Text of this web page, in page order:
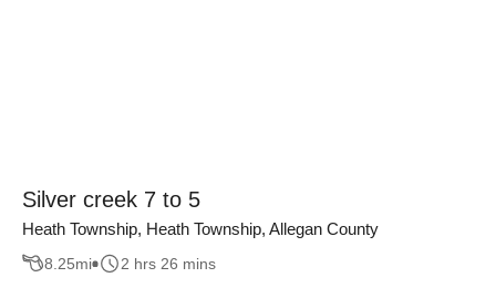
Silver creek 7 to 5
Heath Township, Heath Township, Allegan County
8.25mi 2 hrs 26 mins